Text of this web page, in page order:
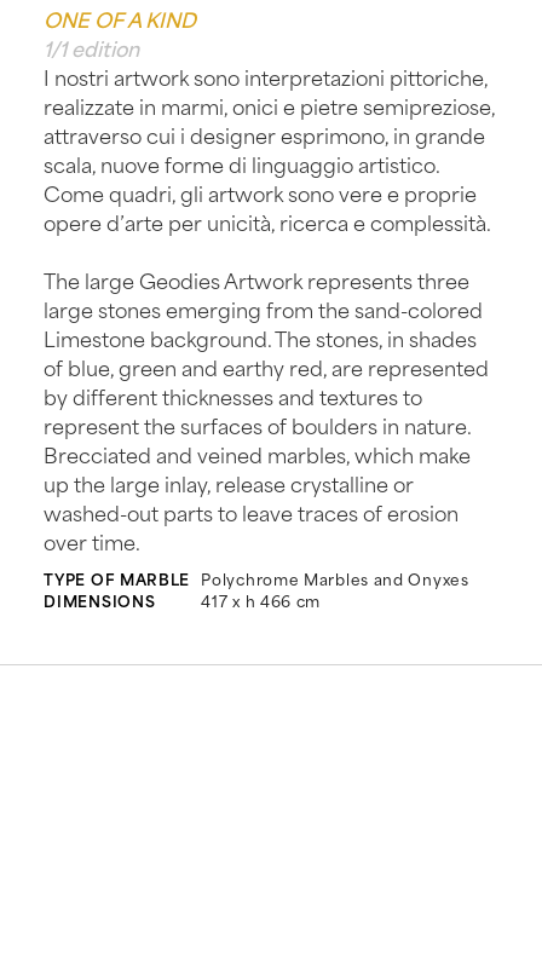
ONE OF A KIND
1/1 edition
I nostri artwork sono interpretazioni pittoriche,
realizzate in marmi, onici e pietre semipreziose,
attraverso cui i designer esprimono, in grande
scala, nuove forme di linguaggio artistico.
Come quadri, gli artwork sono vere e proprie
opere d’arte per unicità, ricerca e complessità.
The large Geodies Artwork represents three
large stones emerging from the sand-colored
Limestone background. The stones, in shades
of blue, green and earthy red, are represented
by different thicknesses and textures to
represent the surfaces of boulders in nature.
Brecciated and veined marbles, which make
up the large inlay, release crystalline or
washed-out parts to leave traces of erosion
over time.
TYPE OF MARBLE Polychrome Marbles and Onyxes
DIMENSIONS
417 x h 466 cm